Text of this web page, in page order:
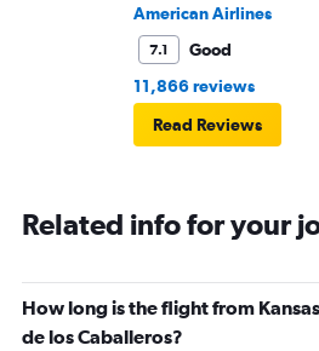
plane would most likely wait for
what time the planes get in
then that was delayed. Gates
American Airlines
7.1
Good
11,866 reviews
Read Reviews
Related info for your
How long is the flight from
de los Caballeros?